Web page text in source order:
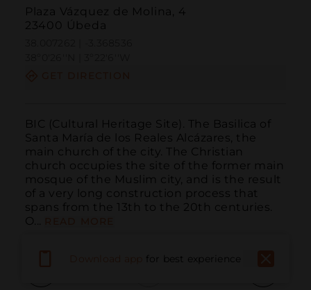
Plaza Vázquez de Molina, 4
23400 Úbeda
BIC (Cultural Heritage Site). The Basilica of
Santa María de los Reales Alcázares, the
main church of the city. The Christian
church occupies the site of the former main
mosque of the Muslim city, and is the result
of a very long construction process that
spans from the 13th to the 20th centuries.
O...
for best experience